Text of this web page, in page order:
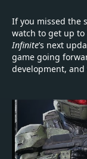
If you missed the
watch to get up to
Infinite’s next
game going
development, and